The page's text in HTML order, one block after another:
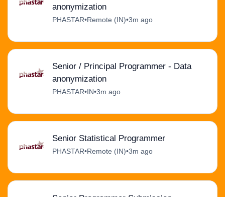
anonymization
PHASTAR•Remote (IN)•3m ago
Senior / Principal Programmer - Data
anonymization
PHASTAR•IN•3m ago
Senior Statistical Programmer
PHASTAR•Remote (IN)•3m ago